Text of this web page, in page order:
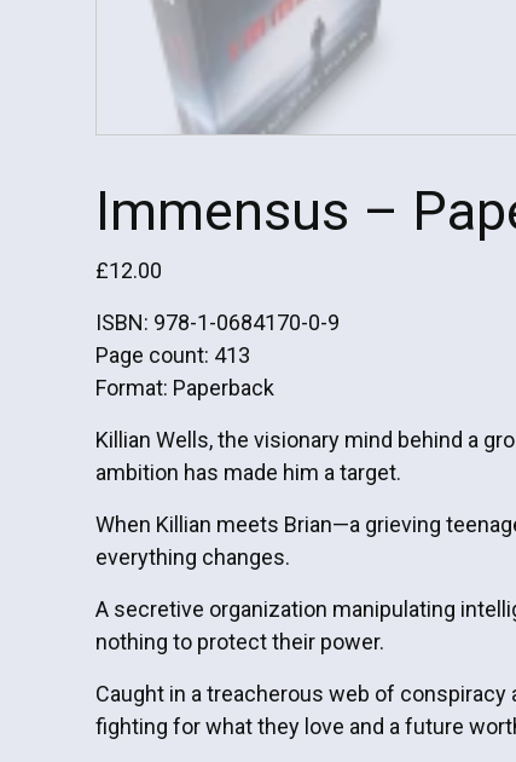
Immensus –
£12.00
ISBN: 978-1-0684170-0-9
Page count: 413
Format: Paperback
Killian Wells, the visionary mind behind a
ambition has made him a target.
When Killian meets Brian—a grieving
everything changes.
A secretive organization manipulating
nothing to protect their power.
Caught in a treacherous web of conspiracy
fighting for what they love and a future